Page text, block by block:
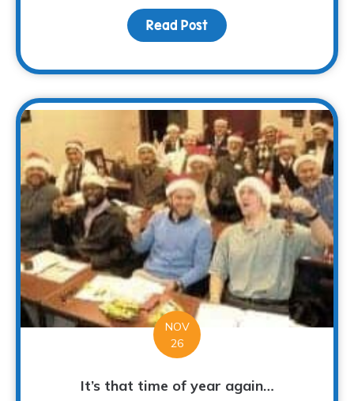
Read Post about A Light at the
NOV
26
It’s that time of year again…